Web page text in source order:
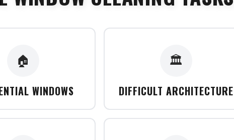
🏠
WINDOWS
🏛️
DIFFICULT ARCHITECTURE